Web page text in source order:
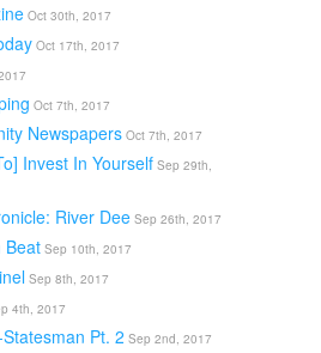
Oct 30th, 2017
Oct 17th, 2017
Oct 7th, 2017
Newspapers Oct 7th, 2017
Invest In Yourself Sep 29th,
River Dee Sep 26th, 2017
Beat Sep 10th, 2017
Sep 8th, 2017
4th, 2017
Pt. 2 Sep 2nd, 2017